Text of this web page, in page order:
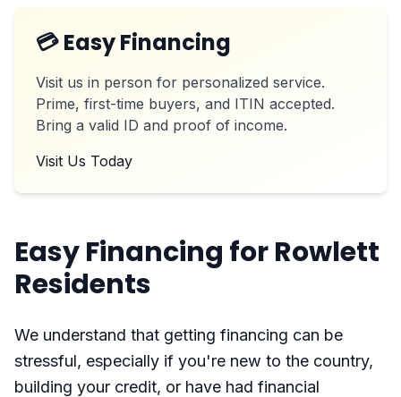
💳 Easy Financing
Visit us in person for personalized service.
Prime, first-time buyers, and ITIN accepted.
Bring a valid ID and proof of income.
Visit Us Today
Easy Financing for Rowlett
Residents
We understand that getting financing can be
stressful, especially if you're new to the country,
building your credit, or have had financial